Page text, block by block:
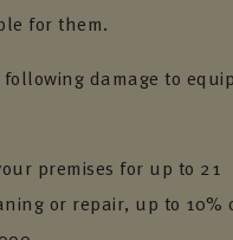
for them.
damage to
premises for up to 21
or repair, up to 10%